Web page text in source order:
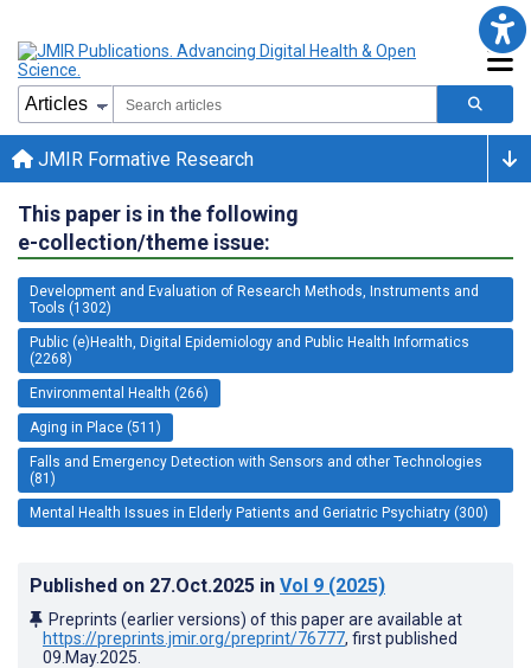
JMIR Formative Research
This paper is in the following
e-collection/theme issue:
Development and Evaluation of Research Methods, Instruments and
Tools (1302)
Public (e)Health, Digital Epidemiology and Public Health Informatics
(2268)
Environmental Health (266)
Aging in Place (511)
Falls and Emergency Detection with Sensors and other Technologies
(81)
Mental Health Issues in Elderly Patients and Geriatric Psychiatry (300)
Published on 27.Oct.2025 in Vol 9 (2025)
Preprints (earlier versions) of this paper are available at
https://preprints.jmir.org/preprint/76777, first published
09.May.2025